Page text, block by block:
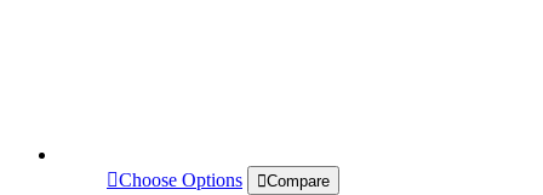
Choose Options Compare